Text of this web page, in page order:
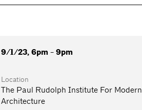
9/1/23, 6pm - 9pm
Location
The Paul Rudolph Institute For Modern
Architecture